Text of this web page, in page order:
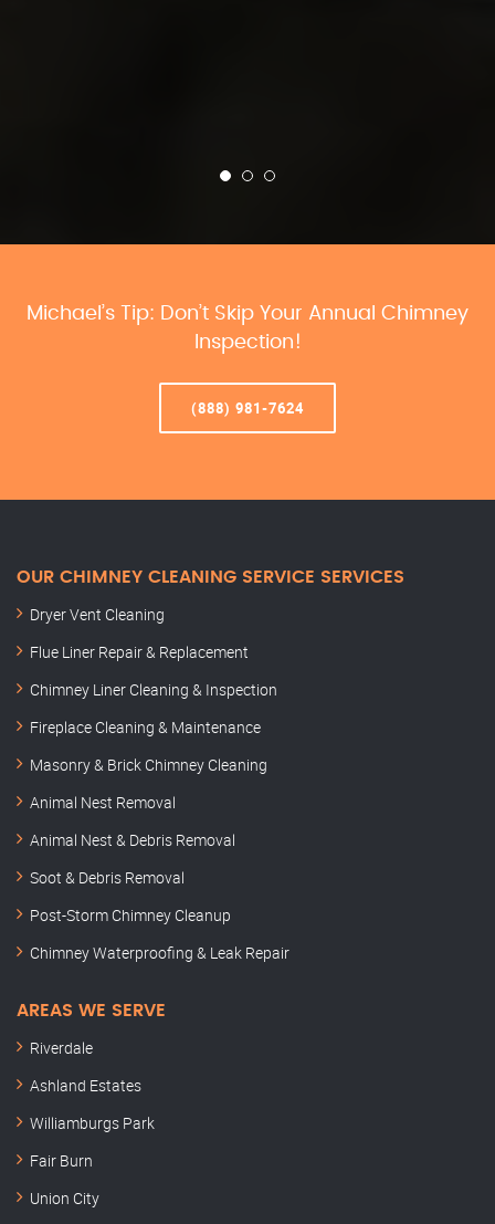
Michael’s Tip: Don’t Skip Your Annual Chimney
Inspection!
(888) 981-7624
OUR CHIMNEY CLEANING SERVICE SERVICES
Dryer Vent Cleaning
Flue Liner Repair & Replacement
Chimney Liner Cleaning & Inspection
Fireplace Cleaning & Maintenance
Masonry & Brick Chimney Cleaning
Animal Nest Removal
Animal Nest & Debris Removal
Soot & Debris Removal
Post-Storm Chimney Cleanup
Chimney Waterproofing & Leak Repair
AREAS WE SERVE
Riverdale
Ashland Estates
Williamburgs Park
Fair Burn
Union City